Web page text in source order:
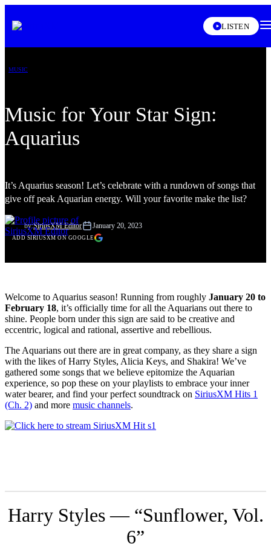
LISTEN
MUSIC
Music for Your Star Sign:
Aquarius
It’s Aquarius season! Let’s celebrate with a rundown of songs that
give off peak Aquarian energy. Will your favorite make the list?
by:SiriusXM Editor January 20, 2023
ADD SIRIUSXM ON GOOGLE
Welcome to Aquarius season! Running from roughly January 20 to
February 18, it’s officially time for all the Aquarians out there to
shine. People born under this sign are said to be creative and
eccentric, logical and rational, assertive and rebellious.
The Aquarians out there are in great company, as they share a sign
with the likes of Harry Styles, Alicia Keys, and Shakira! We’ve
gathered some songs that we believe epitomize the Aquarian
experience, so pop these on your playlists to embrace your inner
water bearer, and find your perfect soundtrack on SiriusXM Hits 1
(Ch. 2) and more music channels.
Harry Styles — “Sunflower, Vol.
6”